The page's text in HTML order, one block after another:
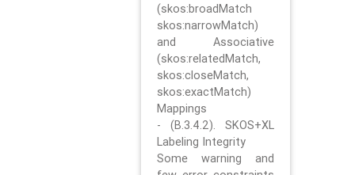
(skos:broadMatch
skos:narrowMatch)
and Associative
(skos:relatedMatch,
skos:closeMatch,
skos:exactMatch)
Mappings
- (B.3.4.2). SKOS+XL
Labeling Integrity
Some warning and